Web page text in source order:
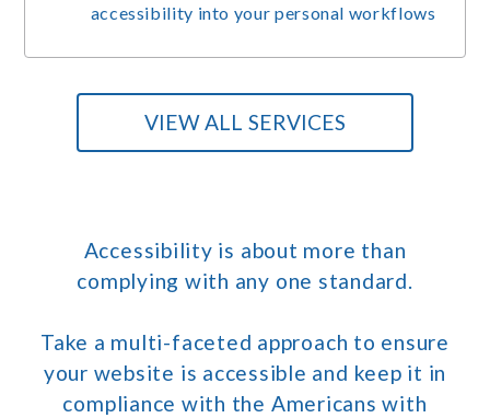
accessibility into your personal workflows
VIEW ALL SERVICES
Accessibility is about more than
complying with any one standard.
Take a multi-faceted approach to ensure
your website is accessible and keep it in
compliance with the Americans with